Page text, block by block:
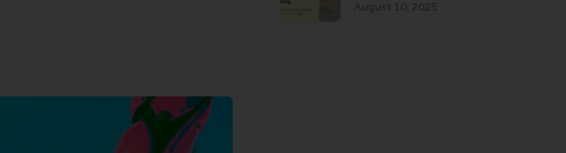
August 10, 2025